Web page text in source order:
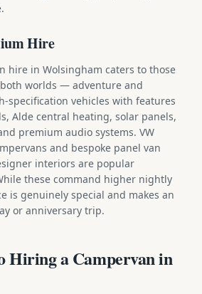
Hire
hire in Wolsingham caters to those
worlds — adventure and
specification vehicles with features
Alde central heating, solar panels,
premium audio systems. VW
and bespoke panel van
interiors are popular
these command higher nightly
is genuinely special and makes an
or anniversary trip.
Hiring a Campervan in